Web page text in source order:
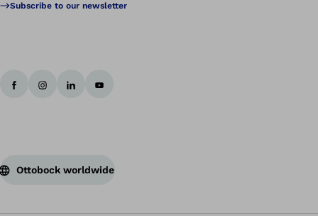
Subscribe to our newsletter
Ottobock worldwide